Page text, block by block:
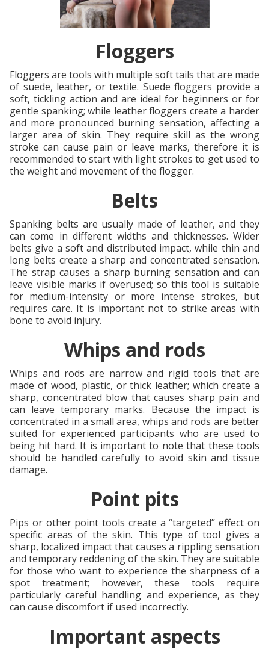
Floggers
Floggers are tools with multiple soft tails that are made
of suede, leather, or textile. Suede floggers provide a
soft, tickling action and are ideal for beginners or for
gentle spanking; while leather floggers create a harder
and more pronounced burning sensation, affecting a
larger area of skin. They require skill as the wrong
stroke can cause pain or leave marks, therefore it is
recommended to start with light strokes to get used to
the weight and movement of the flogger.
Belts
Spanking belts are usually made of leather, and they
can come in different widths and thicknesses. Wider
belts give a soft and distributed impact, while thin and
long belts create a sharp and concentrated sensation.
The strap causes a sharp burning sensation and can
leave visible marks if overused; so this tool is suitable
for medium-intensity or more intense strokes, but
requires care. It is important not to strike areas with
bone to avoid injury.
Whips and rods
Whips and rods are narrow and rigid tools that are
made of wood, plastic, or thick leather; which create a
sharp, concentrated blow that causes sharp pain and
can leave temporary marks. Because the impact is
concentrated in a small area, whips and rods are better
suited for experienced participants who are used to
being hit hard. It is important to note that these tools
should be handled carefully to avoid skin and tissue
damage.
Point pits
Pips or other point tools create a “targeted” effect on
specific areas of the skin. This type of tool gives a
sharp, localized impact that causes a rippling sensation
and temporary reddening of the skin. They are suitable
for those who want to experience the sharpness of a
spot treatment; however, these tools require
particularly careful handling and experience, as they
can cause discomfort if used incorrectly.
Important aspects